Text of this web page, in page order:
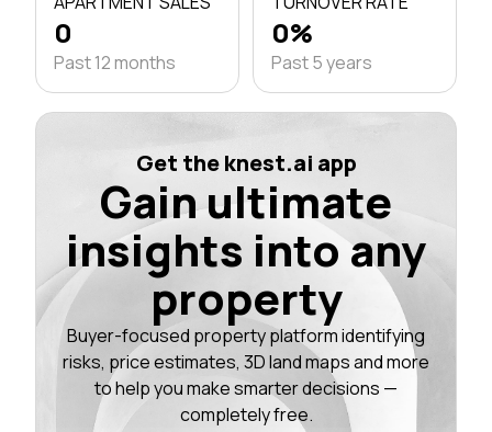
0
Past 12 months
0%
Past 5 years
Get the knest.ai app
Gain ultimate
insights into any
property
Buyer-focused property platform identifying
risks, price estimates, 3D land maps and more
to help you make smarter decisions —
completely free.